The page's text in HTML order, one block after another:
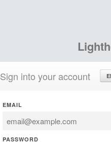
Sign into your account
EMAIL
PASSWORD